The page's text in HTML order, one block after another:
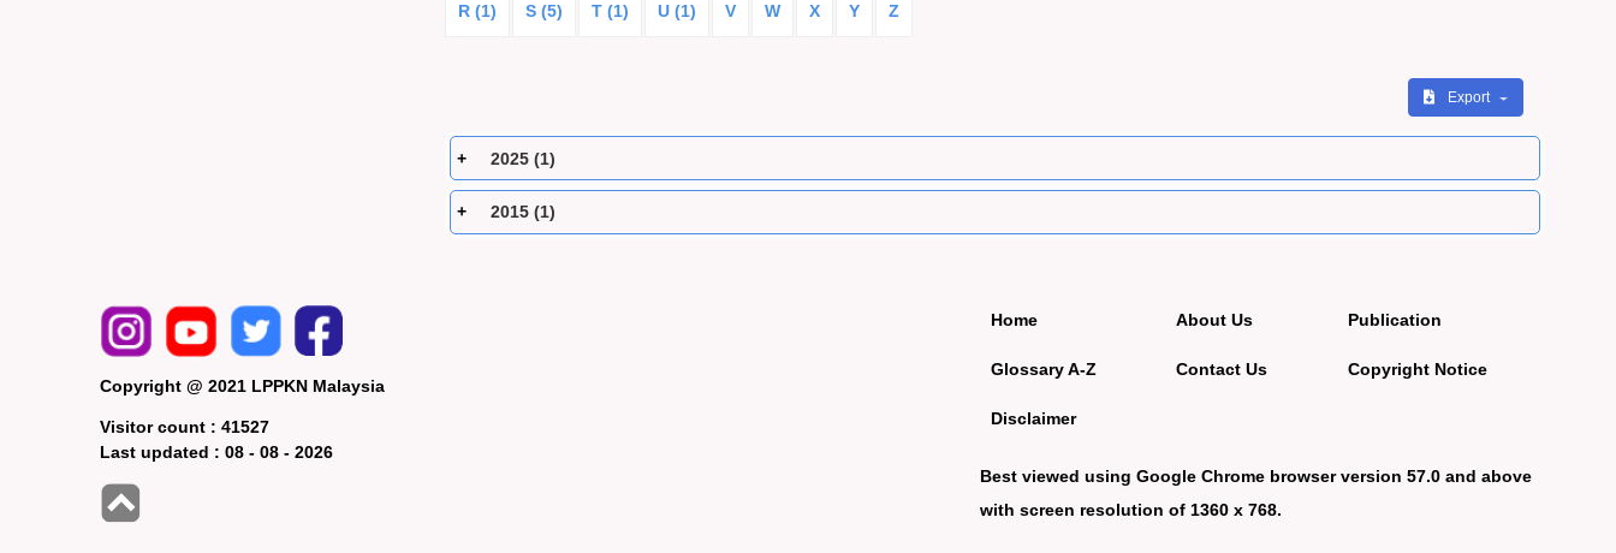
R (1) S (5) T (1) U (1) V W X Y Z
Export
2025 (1)
2015 (1)
Copyright @ 2021 LPPKN Malaysia
Visitor count :41527
Last updated :08 - 08 - 2026
Home
Glossary A-Z
Disclaimer
About Us
Contact Us
Publication
Copyright Notice
Best viewed using Google Chrome browser version 57.0 and above
with screen resolution of 1360 x 768.